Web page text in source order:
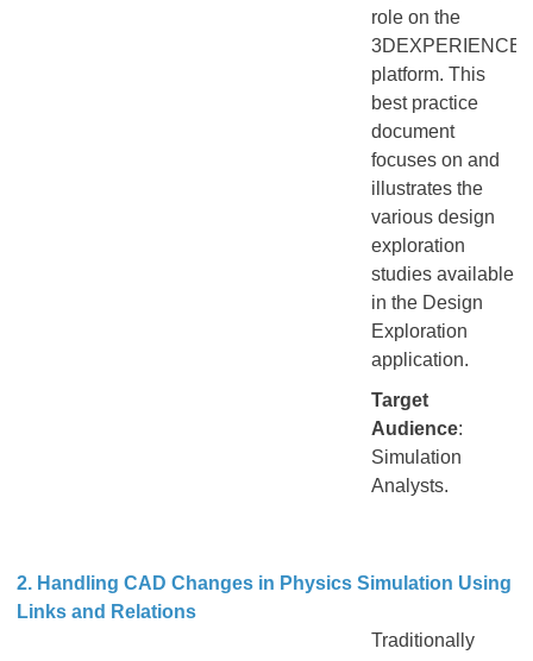
role on the
3DEXPERIENCE
platform. This
best practice
document
focuses on and
illustrates the
various design
exploration
studies available
in the Design
Exploration
application.
Target
Audience:
Simulation
Analysts.
2. Handling CAD Changes in Physics Simulation Using
Links and Relations
Traditionally